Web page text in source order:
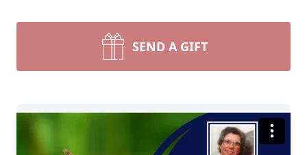
SEND A GIFT